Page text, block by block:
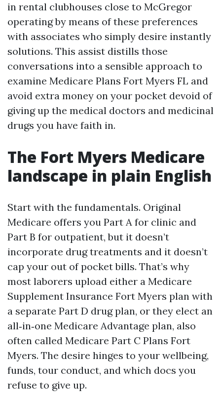
in rental clubhouses close to McGregor
operating by means of these preferences
with associates who simply desire instantly
solutions. This assist distills those
conversations into a sensible approach to
examine Medicare Plans Fort Myers FL and
avoid extra money on your pocket devoid of
giving up the medical doctors and medicinal
drugs you have faith in.
The Fort Myers Medicare
landscape in plain English
Start with the fundamentals. Original
Medicare offers you Part A for clinic and
Part B for outpatient, but it doesn’t
incorporate drug treatments and it doesn’t
cap your out of pocket bills. That’s why
most laborers upload either a Medicare
Supplement Insurance Fort Myers plan with
a separate Part D drug plan, or they elect an
all‑in‑one Medicare Advantage plan, also
often called Medicare Part C Plans Fort
Myers. The desire hinges to your wellbeing,
funds, tour conduct, and which docs you
refuse to give up.